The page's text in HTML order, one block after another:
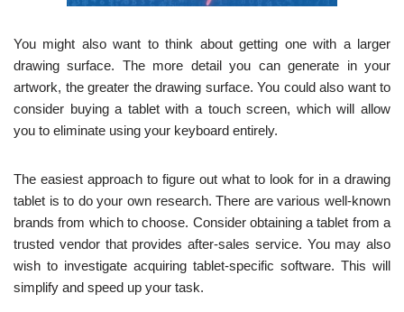
You might also want to think about getting one with a larger
drawing surface. The more detail you can generate in your
artwork, the greater the drawing surface. You could also want to
consider buying a tablet with a touch screen, which will allow
you to eliminate using your keyboard entirely.
The easiest approach to figure out what to look for in a drawing
tablet is to do your own research. There are various well-known
brands from which to choose. Consider obtaining a tablet from a
trusted vendor that provides after-sales service. You may also
wish to investigate acquiring tablet-specific software. This will
simplify and speed up your task.